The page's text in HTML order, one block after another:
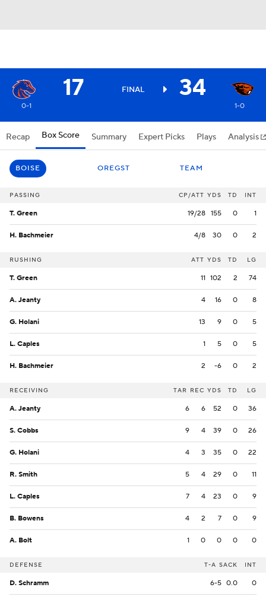
17 FINAL 34
0-1 1-0
Recap Box Score Summary Expert Picks Plays Analysis
BOISE OREGST TEAM
PASSING CP/ATT YDS TD INT
T. Green 19/28 155 0 1
H. Bachmeier 4/8 30 0 2
RUSHING ATT YDS TD LG
T. Green 11 102 2 74
A. Jeanty 4 16 0 8
G. Holani 13 9 0 5
L. Caples 1 5 0 5
H. Bachmeier 2 -6 0 2
RECEIVING TAR REC YDS TD LG
A. Jeanty 6 6 52 0 36
S. Cobbs 9 4 39 0 26
G. Holani 4 3 35 0 22
R. Smith 5 4 29 0 11
L. Caples 7 4 23 0 9
B. Bowens 4 2 7 0 9
A. Bolt 1 0 0 0 0
DEFENSE T-A SACK INT
D. Schramm 6-5 0.0 0